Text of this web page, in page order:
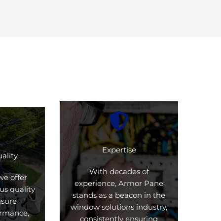
offer
quality
Expertise
With decades of
experience, Armor Pane
stands as a beacon in the
window solutions industry,
consistently ensuring